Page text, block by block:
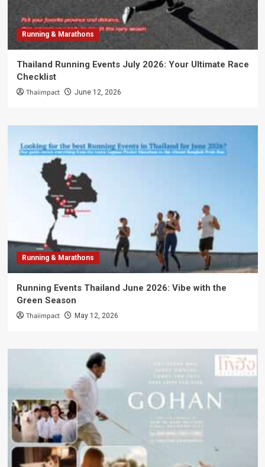
Running & Marathons
Thailand Running Events July 2026: Your Ultimate Race
Checklist
Thaiimpact June 12, 2026
Running & Marathons
Running Events Thailand June 2026: Vibe with the
Green Season
Thaiimpact May 12, 2026